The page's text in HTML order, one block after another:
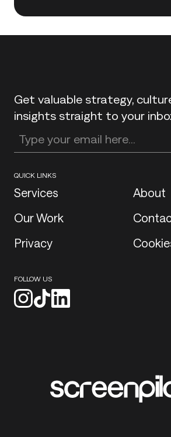
Get valuable strategy,
insights straight to your
Enter your email address
QUICK LINKS
Services
About
Our Work
Privacy
FOLLOW US